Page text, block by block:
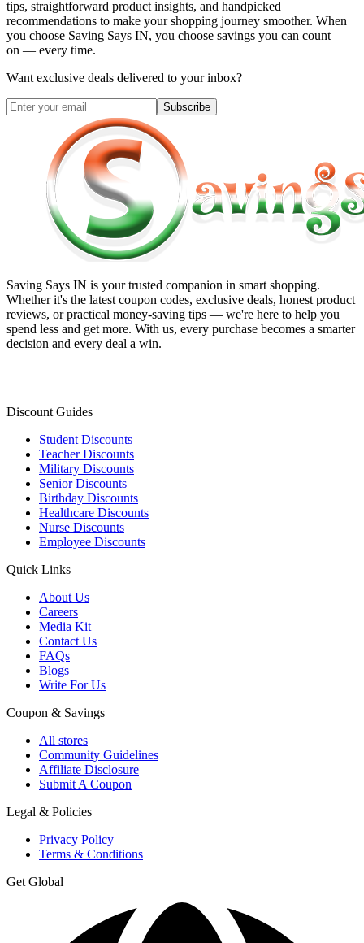
tips, straightforward product insights, and handpicked
recommendations to make your shopping journey smoother. When
you choose Saving Says IN, you choose savings you can count
on — every time.
Want exclusive deals delivered to your inbox?
Subscribe
Saving Says IN is your trusted companion in smart shopping.
Whether it's the latest coupon codes, exclusive deals, honest product
reviews, or practical money-saving tips — we're here to help you
spend less and get more. With us, every purchase becomes a smarter
decision and every deal a win.
Discount Guides
Student Discounts
Teacher Discounts
Military Discounts
Senior Discounts
Birthday Discounts
Healthcare Discounts
Nurse Discounts
Employee Discounts
Quick Links
About Us
Careers
Media Kit
Contact Us
FAQs
Blogs
Write For Us
Coupon & Savings
All stores
Community Guidelines
Affiliate Disclosure
Submit A Coupon
Legal & Policies
Privacy Policy
Terms & Conditions
Get Global